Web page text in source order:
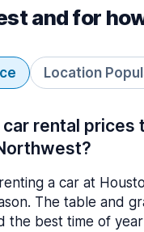
and for
Location
car rental prices
a car at
The table and
the best time of